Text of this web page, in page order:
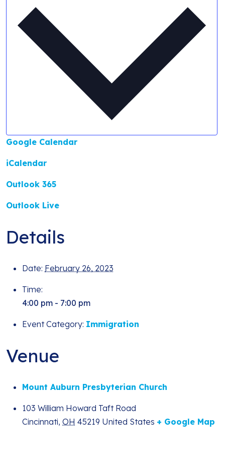
Google Calendar
iCalendar
Outlook 365
Outlook Live
Details
Date: February 26, 2023
Time:
4:00 pm - 7:00 pm
Event Category: Immigration
Venue
Mount Auburn Presbyterian Church
103 William Howard Taft Road
Cincinnati, OH 45219 United States + Google Map